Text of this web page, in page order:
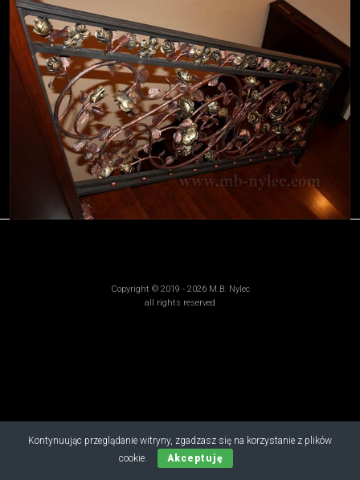
Kontynuując przeglądanie witryny, zgadzasz się na korzystanie z plików
cookie.
Akceptuję
Copyright © 2019 - 2026 M.B. Nylec
all rights reserved